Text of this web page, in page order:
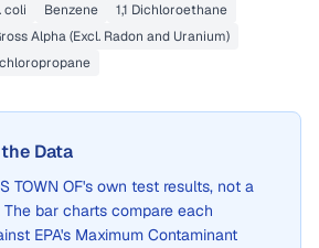
coli Benzene
1,1 Dichloroethane
Alpha (Excl. Radon and Uranium)
Data
TOWN OF's own test results, not a
bar charts compare each
EPA's Maximum Contaminant